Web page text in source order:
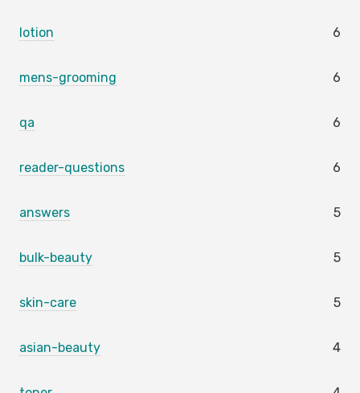
lotion 6
mens-grooming 6
qa 6
reader-questions 6
answers 5
bulk-beauty 5
skin-care 5
asian-beauty 4